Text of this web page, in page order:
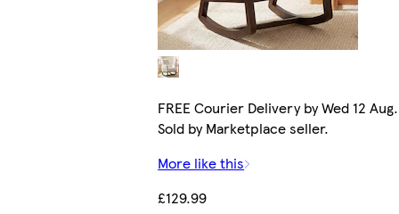
FREE Courier Delivery by Wed 12 Aug.
Sold by Marketplace seller.
More like this
£129.99